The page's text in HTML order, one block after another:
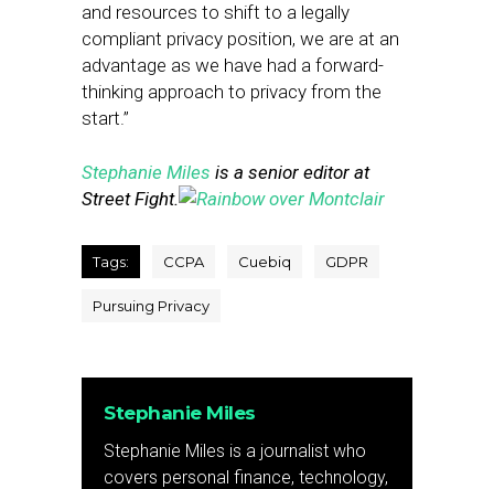
and resources to shift to a legally
compliant privacy position, we are at an
advantage as we have had a forward-
thinking approach to privacy from the
start.”
Stephanie Miles is a senior editor at
Street Fight.
Tags: CCPA Cuebiq GDPR
Pursuing Privacy
Stephanie Miles
Stephanie Miles is a journalist who
covers personal finance, technology,